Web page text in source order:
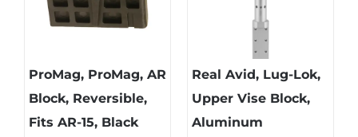
ProMag, ProMag, AR
Block, Reversible,
Fits AR-15, Black
Real Avid, Lug-Lok,
Upper Vise Block,
Aluminum